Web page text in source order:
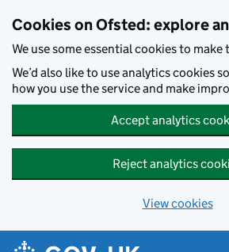
Cookies on Ofsted: explore
We use some essential cookies to make
We’d also like to use analytics cookies
how you use the service and make
Accept analytics
Reject analytics
View cookies